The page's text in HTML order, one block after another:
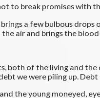
to break promises with
a few bulbous drops
air and brings the
of the living and the
we were piling up.
young moneyed,